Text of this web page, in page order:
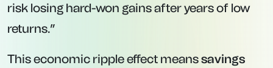
risk losing hard-won gains after years of low
returns.”
This economic ripple effect meanssavings